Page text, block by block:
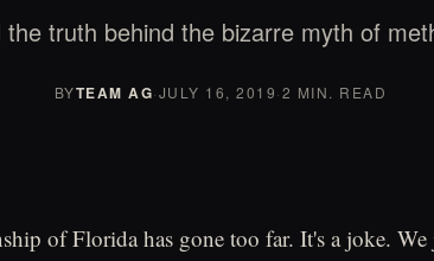
the truth behind the bizarre myth of
BYTEAM AG·JULY 16, 2019·2 MIN. READ
of Florida has gone too far. It's a joke.